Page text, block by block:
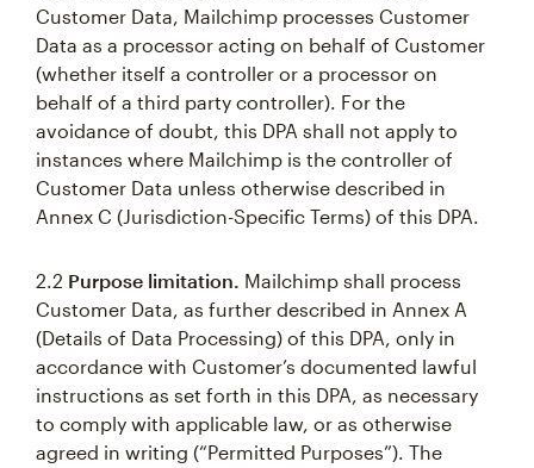
Customer Data, Mailchimp processes Customer
Data as a processor acting on behalf of Customer
(whether itself a controller or a processor on
behalf of a third party controller). For the
avoidance of doubt, this DPA shall not apply to
instances where Mailchimp is the controller of
Customer Data unless otherwise described in
Annex C (Jurisdiction-Specific Terms) of this DPA.
2.2 Purpose limitation. Mailchimp shall process
Customer Data, as further described in Annex A
(Details of Data Processing) of this DPA, only in
accordance with Customer’s documented lawful
instructions as set forth in this DPA, as necessary
to comply with applicable law, or as otherwise
agreed in writing (“Permitted Purposes”). The